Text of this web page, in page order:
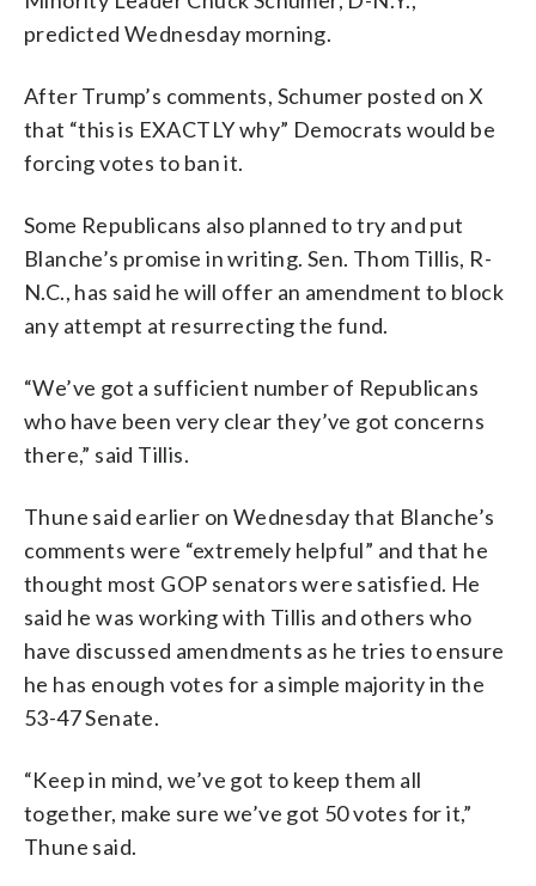
predicted Wednesday morning.
After Trump’s comments, Schumer posted on X
that “this is EXACTLY why” Democrats would be
forcing votes to ban it.
Some Republicans also planned to try and put
Blanche’s promise in writing. Sen. Thom Tillis, R-
N.C., has said he will offer an amendment to block
any attempt at resurrecting the fund.
“We’ve got a sufficient number of Republicans
who have been very clear they’ve got concerns
there,” said Tillis.
Thune said earlier on Wednesday that Blanche’s
comments were “extremely helpful” and that he
thought most GOP senators were satisfied. He
said he was working with Tillis and others who
have discussed amendments as he tries to ensure
he has enough votes for a simple majority in the
53-47 Senate.
“Keep in mind, we’ve got to keep them all
together, make sure we’ve got 50 votes for it,”
Thune said.